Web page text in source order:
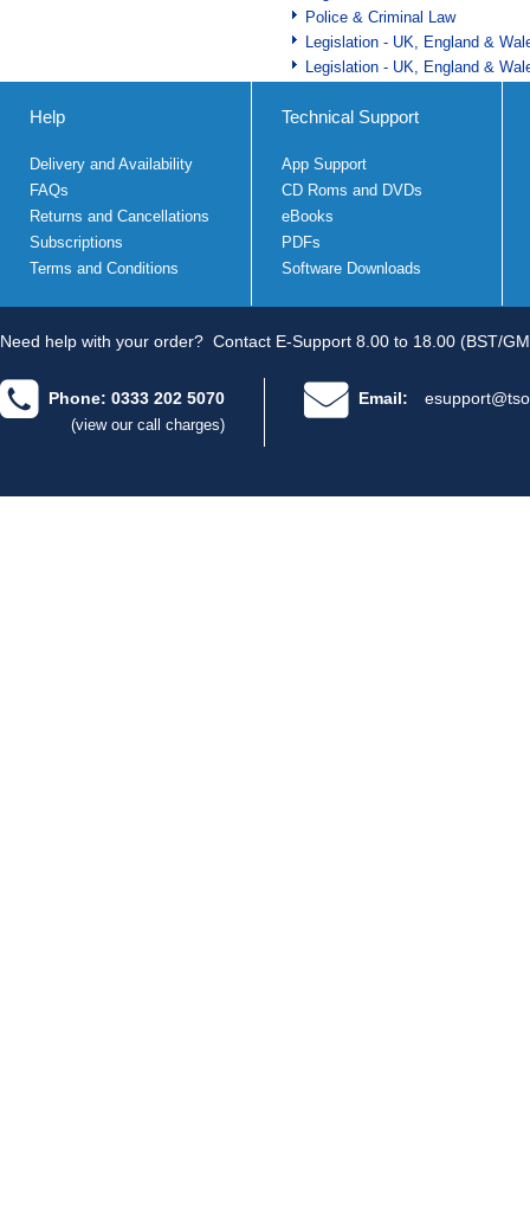
Police & Criminal Law
Legislation - UK, England &
Legislation - UK, England &
Help
Delivery and Availability
FAQs
Returns and Cancellations
Subscriptions
Terms and Conditions
Technical Support
App Support
CD Roms and DVDs
eBooks
PDFs
Software Downloads
Need help with your order? Contact E-Support 8.00 to 18.00 (BST/
Phone: 0333 202 5070
(view our call charges)
Email: